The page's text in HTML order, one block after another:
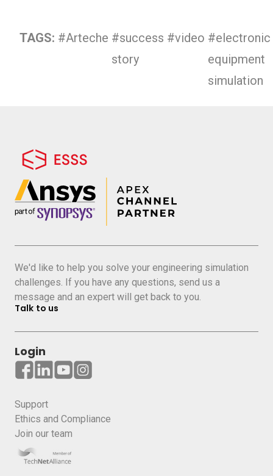
TAGS: #Arteche #success
story
#video #electronic
equipment
simulation
We'd like to help you solve your engineering simulation
challenges. If you have any questions, send us a
message and an expert will get back to you.
Talk to us
Login
Support
Ethics and Compliance
Join our team